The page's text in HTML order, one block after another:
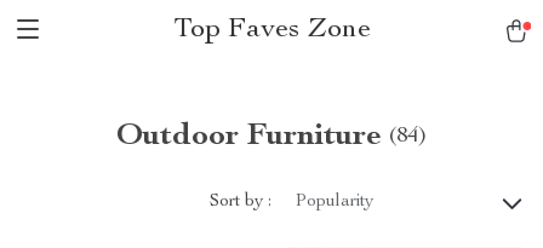
Top Faves Zone
Outdoor Furniture (84)
Sort by : Popularity